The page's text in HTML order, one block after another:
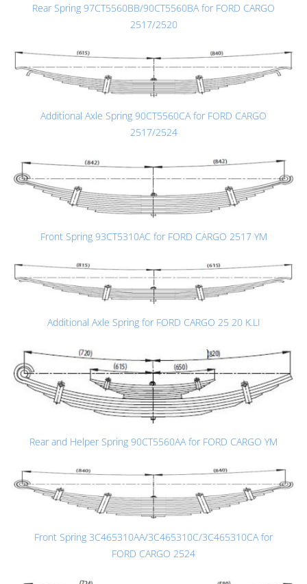
Rear Spring 97CT5560BB/90CT5560BA for FORD CARGO
2517/2520
Additional Axle Spring 90CT5560CA for FORD CARGO
2517/2524
Front Spring 93CT5310AC for FORD CARGO 2517 YM
Additional Axle Spring for FORD CARGO 25 20 K.LI
Rear and Helper Spring 90CT5560AA for FORD CARGO YM
Front Spring 3C465310AA/3C465310C/3C465310CA for
FORD CARGO 2524